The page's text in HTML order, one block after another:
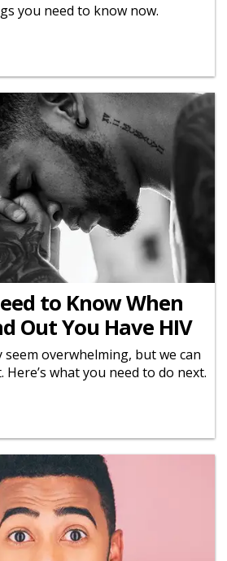
you need to know now.
to Know When
Out You Have HIV
seem overwhelming, but we can
what you need to do next.